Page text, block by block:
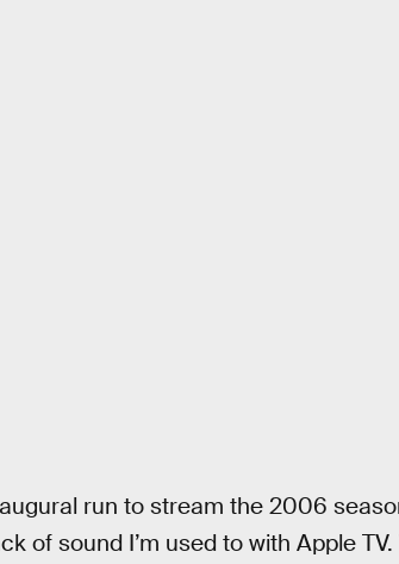
run to stream the 2006
of sound I’m used to with Apple